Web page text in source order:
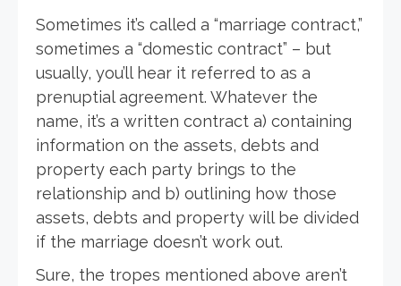
Sometimes it’s called a “marriage contract,”
sometimes a “domestic contract” – but
usually, you’ll hear it referred to as a
prenuptial agreement. Whatever the
name, it’s a written contract a) containing
information on the assets, debts and
property each party brings to the
relationship and b) outlining how those
assets, debts and property will be divided
if the marriage doesn’t work out.
Sure, the tropes mentioned above aren’t